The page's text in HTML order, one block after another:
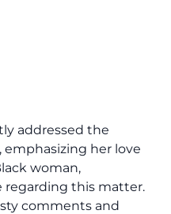
addressed the
her love
woman,
regarding this matter.
comments and